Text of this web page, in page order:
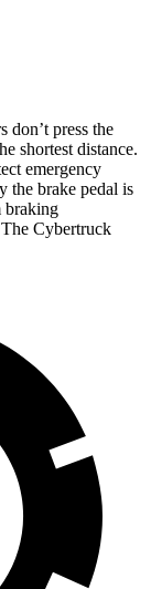
don’t press the
shortest distance.
emergency
the brake pedal is
braking
Cybertruck